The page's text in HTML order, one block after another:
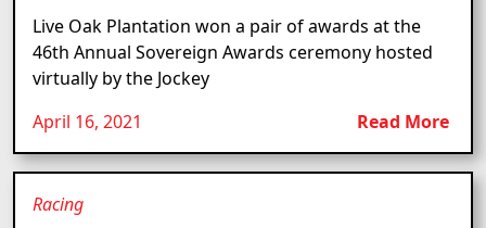
Live Oak Plantation won a pair of awards at the
46th Annual Sovereign Awards ceremony hosted
virtually by the Jockey
April 16, 2021
Read More
Racing